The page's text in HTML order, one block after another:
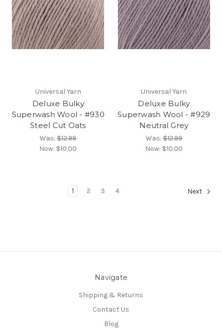
Universal Yarn
Deluxe Bulky
Superwash Wool - #930
Steel Cut Oats
Was:$12.99
Now: $10.00
Universal Yarn
Deluxe Bulky
Superwash Wool - #929
Neutral Grey
Was:$12.99
Now: $10.00
1 2 3 4 Next
Navigate
Shipping & Returns
Contact Us
Blog